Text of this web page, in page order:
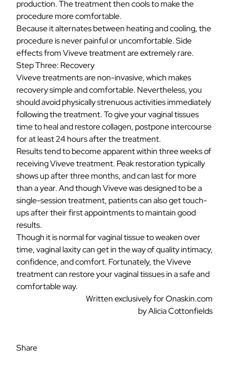
production. The treatment then cools to make the
procedure more comfortable.
Because it alternates between heating and cooling, the
procedure is never painful or uncomfortable. Side
effects from Viveve treatment are extremely rare.
Step Three: Recovery
Viveve treatments are non-invasive, which makes
recovery simple and comfortable. Nevertheless, you
should avoid physically strenuous activities immediately
following the treatment. To give your vaginal tissues
time to heal and restore collagen, postpone intercourse
for at least 24 hours after the treatment.
Results tend to become apparent within three weeks of
receiving Viveve treatment. Peak restoration typically
shows up after three months, and can last for more
than a year. And though Viveve was designed to be a
single-session treatment, patients can also get touch-
ups after their first appointments to maintain good
results.
Though it is normal for vaginal tissue to weaken over
time, vaginal laxity can get in the way of quality intimacy,
confidence, and comfort. Fortunately, the Viveve
treatment can restore your vaginal tissues in a safe and
comfortable way.
Written exclusively for Onaskin.com
by Alicia Cottonfields
Share